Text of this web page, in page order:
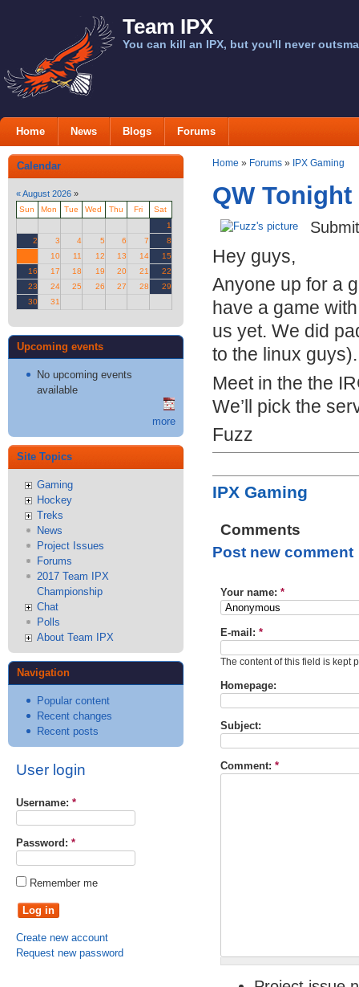
Team IPX
You can kill an IPX, but you'll never
Home News Blogs Forums
Calendar
«August 2026 »
Sun Mon Tue Wed Thu Fri
Sat
1
2
3 4 5 6 7
8
10 11 12 13 14
15
16
17 18 19 20 21
22
23
24 25 26 27 28
29
30
31
Upcoming events
No upcoming events
available
more
Site Topics
Gaming
Hockey
Treks
News
Project Issues
Forums
2017 Team IPX
Championship
Chat
Polls
About Team IPX
Navigation
Popular content
Recent changes
Recent posts
User login
Username: *
Password: *
Remember me
Create new account
Request new password
Home » Forums » IPX Gaming
QW Tonight
Hey guys,
Anyone up for a
have a game
us yet. We did
to the linux guys).
Meet in the the
We’ll pick the
Fuzz
IPX Gaming
Comments
Post new comment
Your name: *
E-mail: *
The content of this field is kept
Homepage:
Subject:
Comment: *